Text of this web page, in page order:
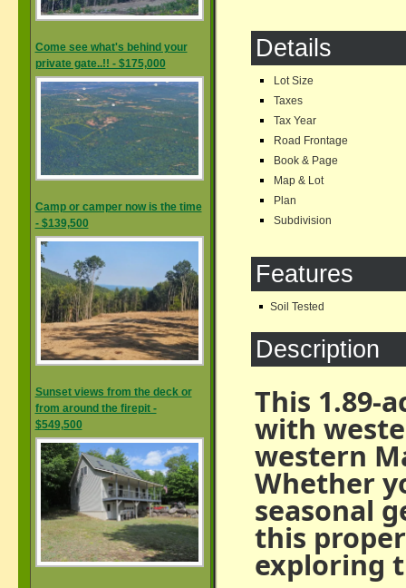
Details
Lot Size
Taxes
Tax Year
Road Frontage
Book & Page
Map & Lot
Plan
Subdivision
Features
Soil Tested
Description
This 1.89-
with
western
Whether
seasonal
this
exploring
Come see what's behind your
private gate..!! - $175,000
Camp or camper now is the time
- $139,500
Sunset views from the deck or
from around the firepit -
$549,500